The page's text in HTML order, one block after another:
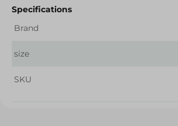
Specifications
Brand
size
SKU